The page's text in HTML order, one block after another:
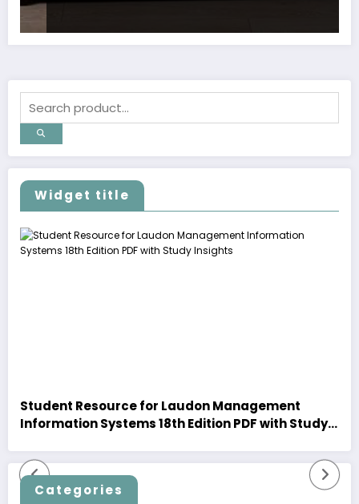
Widget title
Student Resource for Laudon Management
Information Systems 18th Edition PDF with Study
Categories